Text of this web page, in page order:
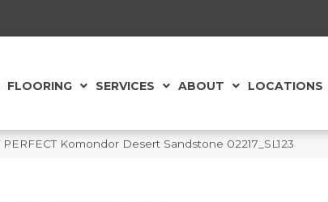
FLOORING SERVICES ABOUT LOCATIONS
Komondor Desert Sandstone 02217_SL123